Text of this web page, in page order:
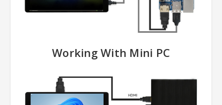
Working With Mini PC